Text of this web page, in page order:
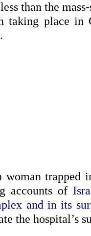
than the
taking place in
woman
accounts of
and in its
the hospital’s